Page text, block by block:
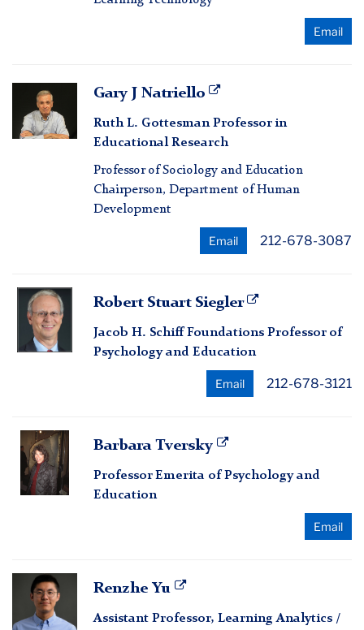
Email
Gary
Natriello
Gary J Natriello
Ruth L. Gottesman Professor in
Educational Research
Professor of Sociology and Education
Chairperson, Department of Human
Development
Email 212-678-3087
Robert
Stuart
Siegler
Robert Stuart Siegler
Jacob H. Schiff Foundations Professor of
Psychology and Education
Email 212-678-3121
Barbara
Tversky
Barbara Tversky
Professor Emerita of Psychology and
Education
Email
Renzhe
Renzhe Yu
Assistant Professor, Learning Analytics /